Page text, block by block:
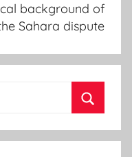
background of
Sahara dispute